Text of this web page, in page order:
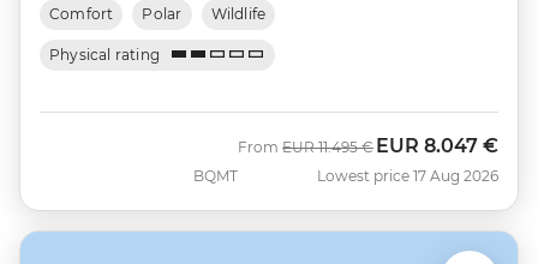
Comfort Polar Wildlife
Physical rating
BQMT
From Was
EUR 11.495 € Now
EUR 8.047 €
Lowest price 17 Aug 2026